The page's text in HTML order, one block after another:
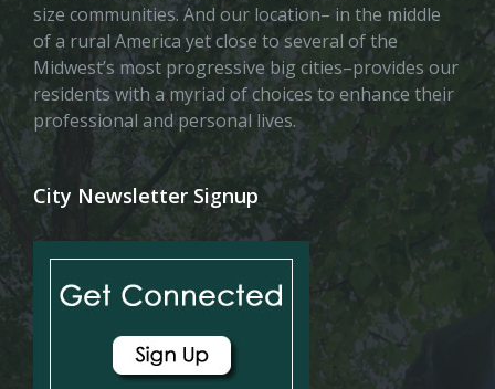
size communities. And our location– in the middle
of a rural America yet close to several of the
Midwest’s most progressive big cities–provides our
residents with a myriad of choices to enhance their
professional and personal lives.
City Newsletter Signup